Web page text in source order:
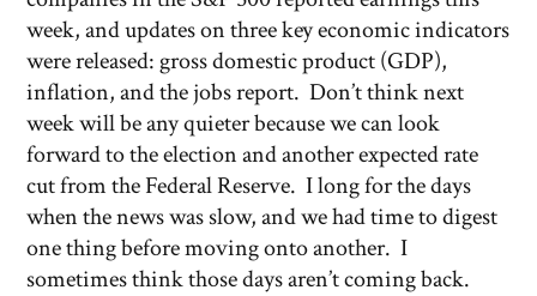
week, and updates on three key economic indicators
were released: gross domestic product (GDP),
inflation, and the jobs report. Don’t think next
week will be any quieter because we can look
forward to the election and another expected rate
cut from the Federal Reserve. I long for the days
when the news was slow, and we had time to digest
one thing before moving onto another. I
sometimes think those days aren’t coming back.